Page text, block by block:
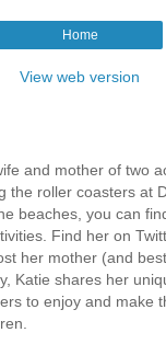
Home
View web version
and mother of two
the roller coasters at
beaches, you can
Find her on
her mother (and
Katie shares her
to enjoy and make